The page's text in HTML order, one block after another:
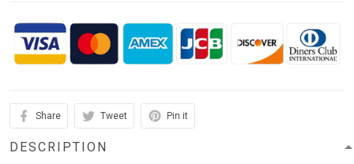
Share Tweet Pin it
DESCRIPTION